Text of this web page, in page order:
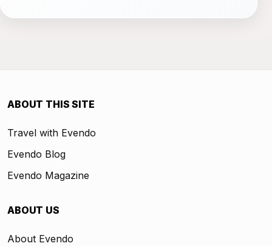
ABOUT THIS SITE
Travel with Evendo
Evendo Blog
Evendo Magazine
ABOUT US
About Evendo